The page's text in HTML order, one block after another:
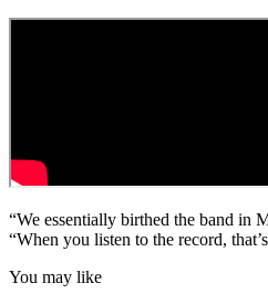
“We essentially birthed the band in
“When you listen to the record,
You may like